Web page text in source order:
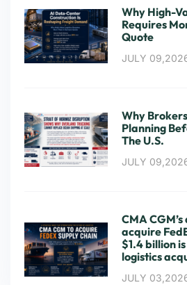
Why High-
Requires
Quote
JULY
Why
Planning
The U.S.
JULY
CMA
acquire
$1.4 billion
logistics
JULY